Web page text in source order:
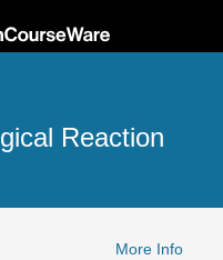
Reaction
More Info